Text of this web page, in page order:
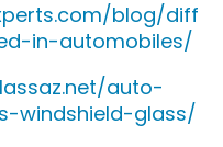
blog/diff
in-automobiles/
auto-
windshield-glass/